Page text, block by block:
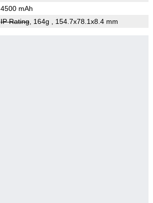
4500 mAh
IP Rating, 164g , 154.7x78.1x8.4 mm